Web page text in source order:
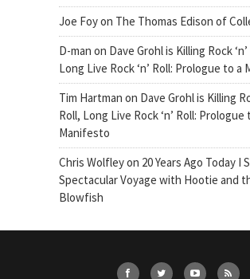
Joe Foyon The Thomas Edison of
D-man on Dave Grohl is Killing Rock
Long Live Rock ‘n’ Roll: Prologue to a
Tim Hartman on Dave Grohl is Killing
Roll, Long Live Rock ‘n’ Roll: Prologue
Manifesto
Chris Wolfleyon 20 Years Ago Today I
Spectacular Voyage with Hootie and
Blowfish